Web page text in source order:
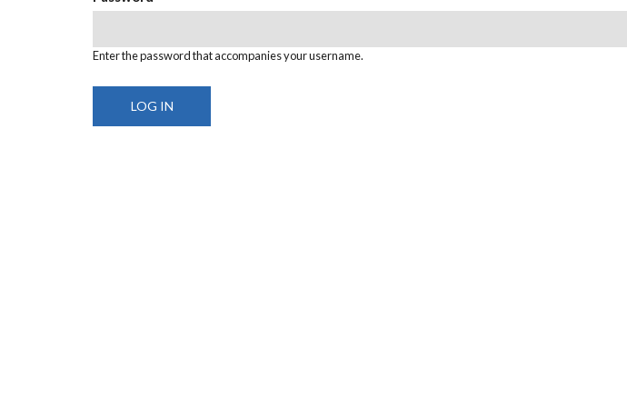
Enter the password that accompanies your username.